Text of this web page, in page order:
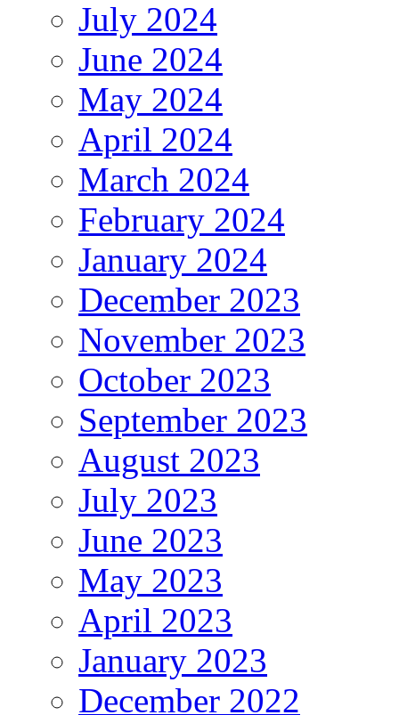
July 2024
June 2024
May 2024
April 2024
March 2024
February 2024
January 2024
December 2023
November 2023
October 2023
September 2023
August 2023
July 2023
June 2023
May 2023
April 2023
January 2023
December 2022